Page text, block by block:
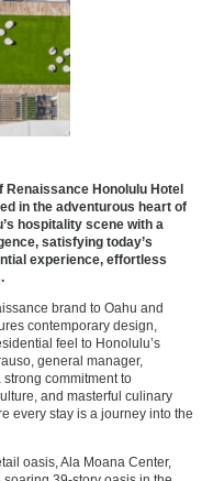
Renaissance Honolulu Hotel
in the adventurous heart of
hospitality scene with a
satisfying today’s
experience, effortless
brand to Oahu and
contemporary design,
feel to Honolulu’s
general manager,
commitment to
and masterful culinary
every stay is a journey into the
oasis, Ala Moana Center,